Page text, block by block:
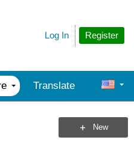
Register
Log In
Translate
New